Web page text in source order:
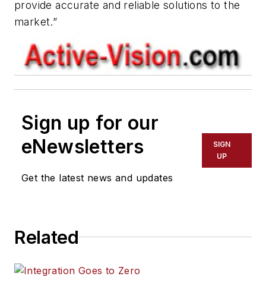
provide accurate and reliable solutions to the
market.”
Sign up for our
eNewsletters
Get the latest news and updates
SIGN
UP
Related